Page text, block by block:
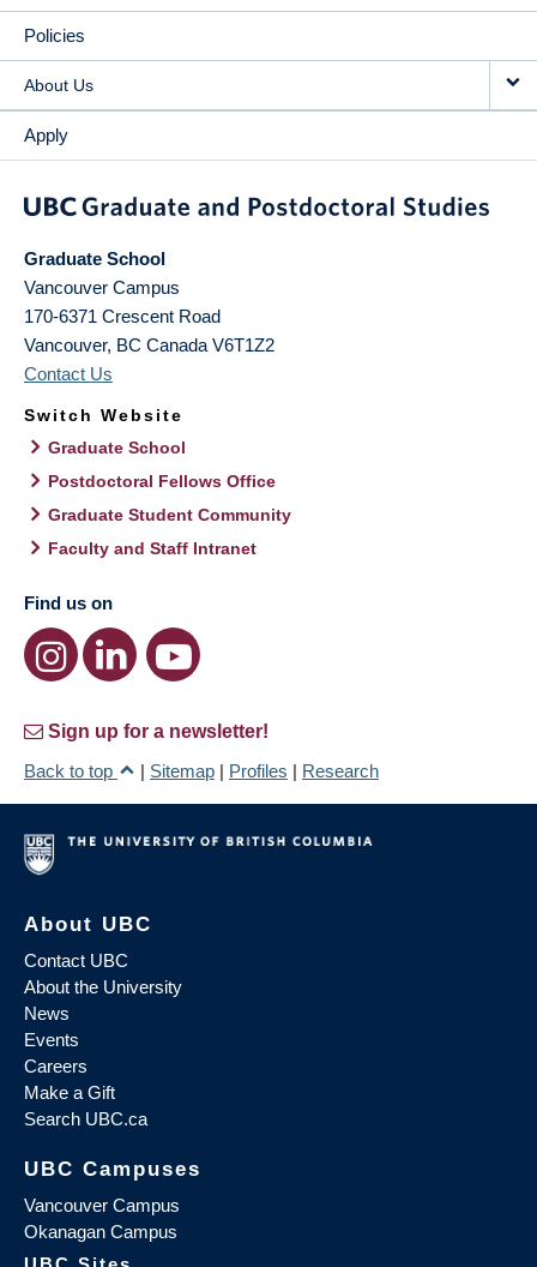
Policies
About Us
Apply
Graduate School
Vancouver Campus
170-6371 Crescent Road
Vancouver, BC Canada V6T1Z2
Contact Us
Switch Website
Graduate School
Postdoctoral Fellows Office
Graduate Student Community
Faculty and Staff Intranet
Find us on
Sign up for a newsletter!
Back to top
| Sitemap | Profiles | Research
About UBC
Contact UBC
About the University
News
Events
Careers
Make a Gift
Search UBC.ca
UBC Campuses
Vancouver Campus
Okanagan Campus